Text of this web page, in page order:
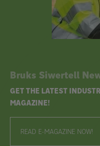
Bruks Siwertell
GET THE LATEST
MAGAZINE!
READ E-MAGAZINE NOW!